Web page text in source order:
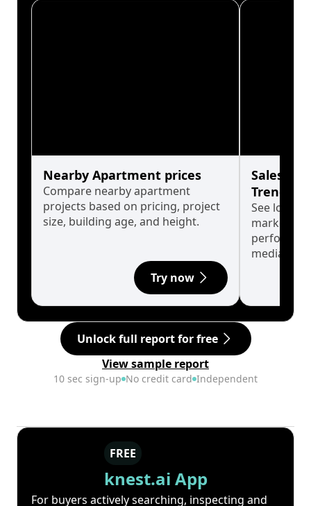
Nearby Apartment prices
Compare nearby apartment
projects based on pricing, project
size, building age, and height.
Try now
Sales
Trends
See long-
market
median.
Unlock full report for free
View sample report
10 sec sign-up No credit card Independent
FREE
knest.ai App
For buyers actively searching, inspecting and